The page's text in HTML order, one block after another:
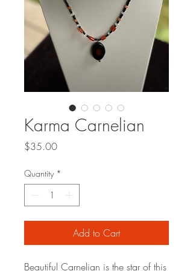
Karma Carnelian
$35.00Price
Quantity *
Add to Cart
Beautiful Carnelian is the star of this